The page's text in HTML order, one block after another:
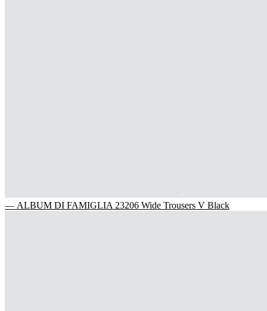
— ALBUM DI FAMIGLIA 23206 Wide Trousers V Black